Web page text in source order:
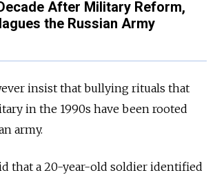
After Military Reform,
the Russian Army
insist that bullying rituals that
in the 1990s have been rooted
army.
that a 20-year-old soldier identified